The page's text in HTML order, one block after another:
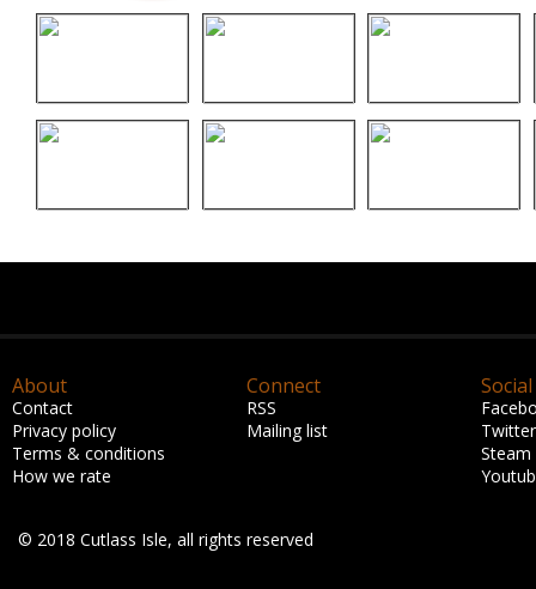
About
Contact
Privacy policy
Terms & conditions
How we rate
Connect
RSS
Mailing list
Social
Twitter
Steam
© 2018 Cutlass Isle, all rights reserved